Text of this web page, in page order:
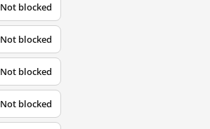
Not blocked
Not blocked
Not blocked
Not blocked